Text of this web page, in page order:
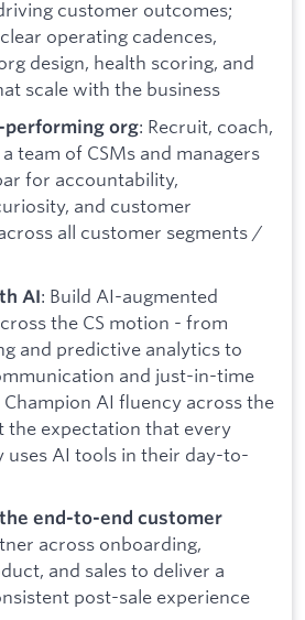
customer outcomes;
operating cadences,
design, health scoring, and
scale with the business
performing org: Recruit, coach,
team of CSMs and managers
for accountability,
and customer
all customer segments /
AI: Build AI-augmented
the CS motion - from
and predictive analytics to
and just-in-time
AI fluency across the
the expectation that every
uses AI tools in their day-to-
end-to-end customer
across onboarding,
and sales to deliver a
post-sale experience